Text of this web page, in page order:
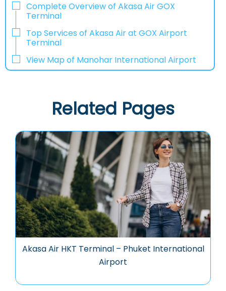
Complete Overview of Akasa Air GOX
Terminal
Top Services of Akasa Air at GOX Airport
Terminal
View Map of Manohar International Airport
Related Pages
Akasa Air HKT Terminal – Phuket International
Airport